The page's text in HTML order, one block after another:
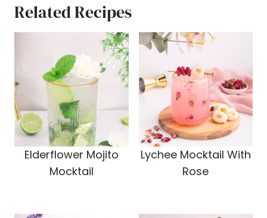
Related Recipes
Elderflower Mojito
Mocktail
Lychee Mocktail With
Rose